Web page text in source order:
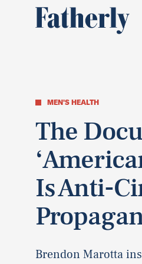
MEN'S HEALTH
The
Is Anti-
Brendon Marotta